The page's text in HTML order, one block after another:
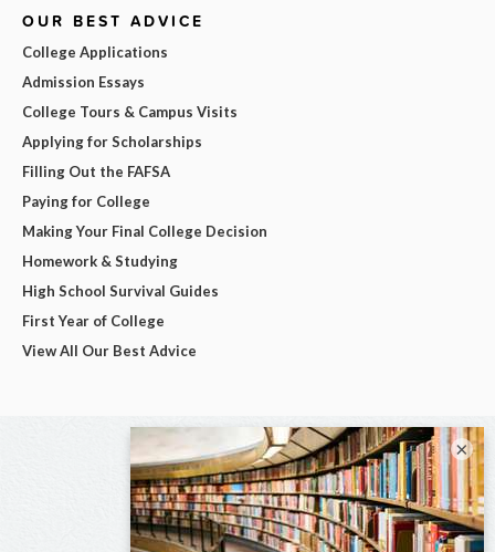
OUR BEST ADVICE
College Applications
Admission Essays
College Tours & Campus Visits
Applying for Scholarships
Filling Out the FAFSA
Paying for College
Making Your Final College Decision
Homework & Studying
High School Survival Guides
First Year of College
View All Our Best Advice
×